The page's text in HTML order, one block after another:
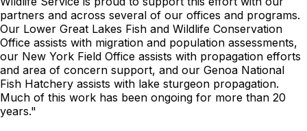
partners and across several of our offices and programs.
Our Lower Great Lakes Fish and Wildlife Conservation
Office assists with migration and population assessments,
our New York Field Office assists with propagation efforts
and area of concern support, and our Genoa National
Fish Hatchery assists with lake sturgeon propagation.
Much of this work has been ongoing for more than 20
years."